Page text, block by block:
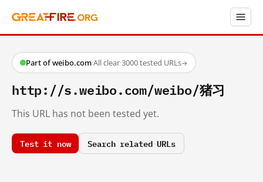
Part of weibo.com·All clear·3000 tested URLs→
http://s.weibo.com/weibo/猪习
This URL has not been tested yet.
Test it now Search related URLs